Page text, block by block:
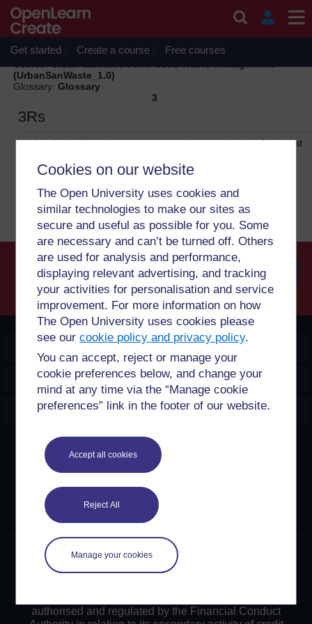
Cookies on our website
The Open University uses cookies and
similar technologies to make our sites as
secure and useful as possible for you. Some
are necessary and can’t be turned off. Others
are used for analysis and performance,
displaying relevant advertising, and tracking
your activities for personalisation and service
improvement. For more information on how
The Open University uses cookies please
see ourcookie policy and privacy policy.
You can accept, reject or manage your
cookie preferences below, and change your
mind at any time via the “Manage cookie
preferences” link in the footer of our website.
Accept all cookies
Reject All
Manage your cookies
Get started Create a course Free courses
Site:OpenLearn Create
(UrbanSanWaste_1.0)
Glossary: Glossary
3
3Rs
abbreviation for reduce, reuse, recycle – a reminder of the best
OpenLearn Create
Explore
Create & Manage
Creative Commons licence
Except for third party materials and otherwise stated,
content on this site is made available under Creative
Commons licences. OpenLearn Create is powered by a
number of software tools released under the GNU GPL.
©2024. All rights reserved. The Open University is
incorporated by Royal Charter (RC 000391), an exempt
authorised and regulated by the Financial Conduct